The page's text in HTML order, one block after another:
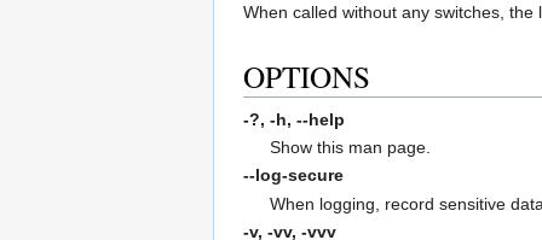
When called without any switches,
OPTIONS
-?, -h, --help
Show this man page.
--log-secure
When logging, record sensitive
-v, -vv, -vvv